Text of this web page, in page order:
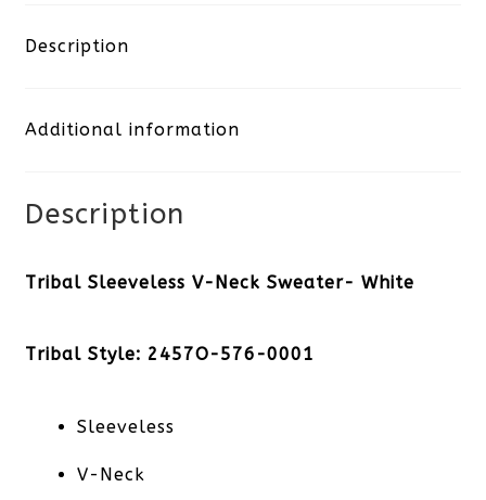
Neck
White
Description
Additional information
Description
Tribal Sleeveless V-Neck Sweater- White
Tribal Style: 2457O-576-0001
Sleeveless
V-Neck